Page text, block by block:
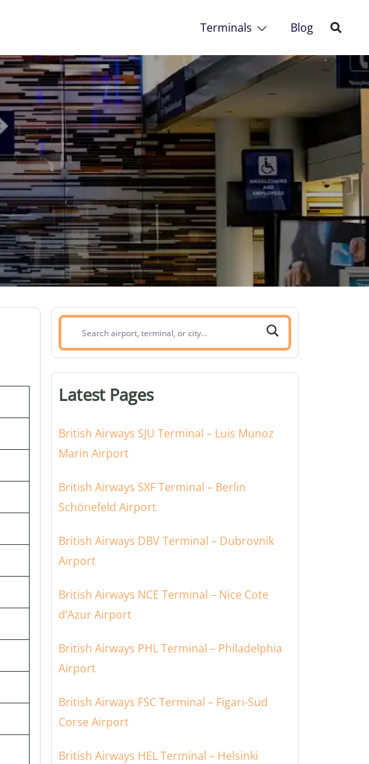
Terminals Blog
Search
airport,
or
Latest Pages
British Airways SJU Terminal – Luis Munoz
Marin Airport
British Airways SXF Terminal – Berlin
Schönefeld Airport
British Airways DBV Terminal – Dubrovnik
Airport
British Airways NCE Terminal – Nice Cote
d’Azur Airport
British Airways PHL Terminal – Philadelphia
Airport
British Airways FSC Terminal – Figari-Sud
Corse Airport
British Airways HEL Terminal – Helsinki